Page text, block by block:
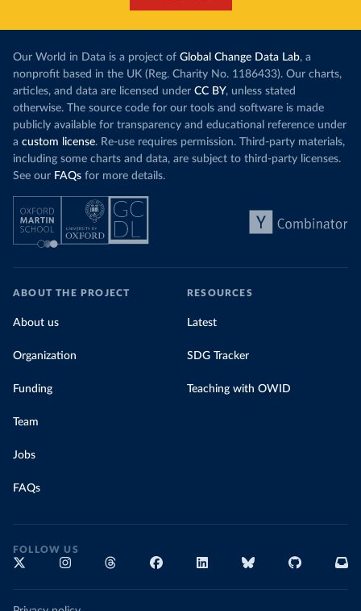
Our World in Data is a project of Global Change Data Lab, a
nonprofit based in the UK (Reg. Charity No. 1186433). Our charts,
articles, and data are licensed under CC BY, unless stated
otherwise. The source code for our tools and software is made
publicly available for transparency and educational reference under
a custom license. Re-use requires permission. Third-party materials,
including some charts and data, are subject to third-party licenses.
See our FAQs for more details.
ABOUT THE PROJECT
About us
Organization
Funding
Team
Jobs
FAQs
RESOURCES
Latest
SDG Tracker
Teaching with OWID
FOLLOW US